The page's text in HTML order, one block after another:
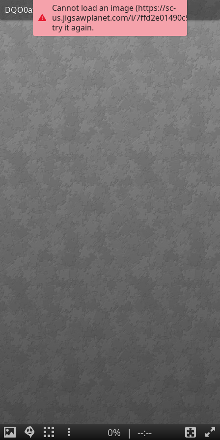
Cannot load an image (https://sc-
us.jigsawplanet.com/i/
try it again.
DQO0axP
0% | --:--